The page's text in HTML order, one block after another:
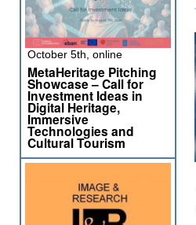
October 5th, online
MetaHeritage Pitching
Showcase – Call for
Investment Ideas in
Digital Heritage,
Immersive
Technologies and
Cultural Tourism